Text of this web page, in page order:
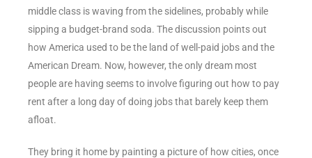
middle class is waving from the sidelines, probably while
sipping a budget-brand soda. The discussion points out
how America used to be the land of well-paid jobs and the
American Dream. Now, however, the only dream most
people are having seems to involve figuring out how to pay
rent after a long day of doing jobs that barely keep them
afloat.
They bring it home by painting a picture of how cities, once